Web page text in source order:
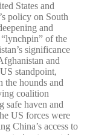
States and
policy on South
and
of the
significance
and
standpoint,
hounds and
coalition
safe haven and
US forces were
China’s access to